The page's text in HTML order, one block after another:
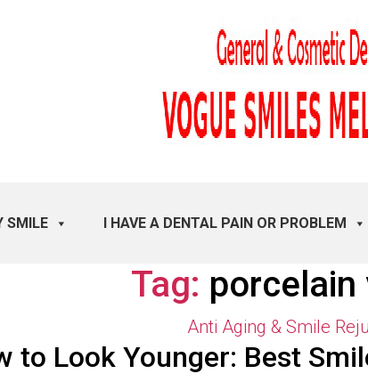
SMILE I HAVE A DENTAL PAIN OR PROBLEM
Tag: porcelain
Anti Aging & Smile
to Look Younger: Best